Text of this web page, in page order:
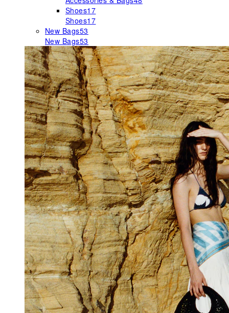
Shoes17
Shoes17
New Bags53
New Bags53